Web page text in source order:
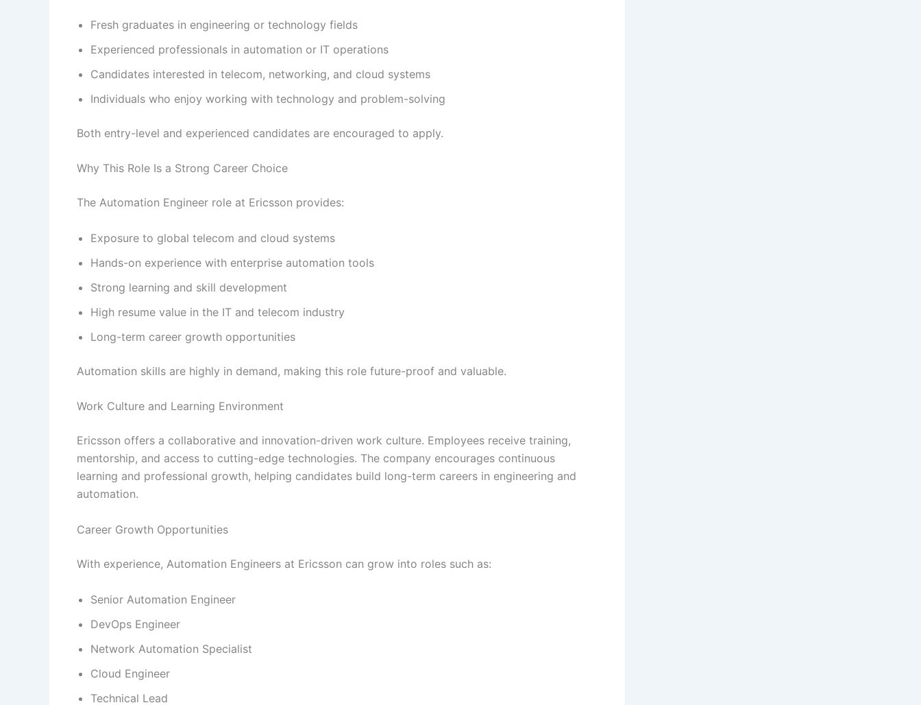
Fresh graduates in engineering or technology fields
Experienced professionals in automation or IT operations
Candidates interested in telecom, networking, and cloud systems
Individuals who enjoy working with technology and problem-solving
Both entry-level and experienced candidates are encouraged to apply.
Why This Role Is a Strong Career Choice
The Automation Engineer role at Ericsson provides:
Exposure to global telecom and cloud systems
Hands-on experience with enterprise automation tools
Strong learning and skill development
High resume value in the IT and telecom industry
Long-term career growth opportunities
Automation skills are highly in demand, making this role future-proof and valuable.
Work Culture and Learning Environment
Ericsson offers a collaborative and innovation-driven work culture. Employees receive training,
mentorship, and access to cutting-edge technologies. The company encourages continuous
learning and professional growth, helping candidates build long-term careers in engineering and
automation.
Career Growth Opportunities
With experience, Automation Engineers at Ericsson can grow into roles such as:
Senior Automation Engineer
DevOps Engineer
Network Automation Specialist
Cloud Engineer
Technical Lead